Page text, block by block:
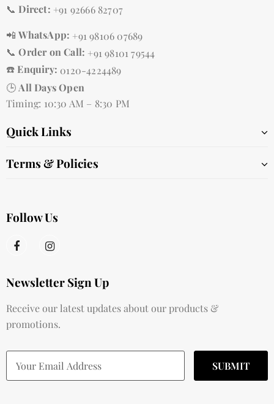
📞 Direct: +91 92666 82707
📲WhatsApp: +91 98106 07689
📞Order on Call: +91 98101 79544
☎️ Enquiry: 0120-4224489
🕒 All Days Open
Timing: 10:30 AM – 8:30 PM
Quick Links
Terms & Policies
Follow Us
Newsletter Sign Up
Receive our latest updates about our products &
promotions.